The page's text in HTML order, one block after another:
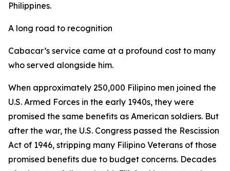
Philippines.
A long road to recognition
Cabacar’s service came at a profound cost to many
who served alongside him.
When approximately 250,000 Filipino men joined the
U.S. Armed Forces in the early 1940s, they were
promised the same benefits as American soldiers. But
after the war, the U.S. Congress passed the Rescission
Act of 1946, stripping many Filipino Veterans of those
promised benefits due to budget concerns. Decades